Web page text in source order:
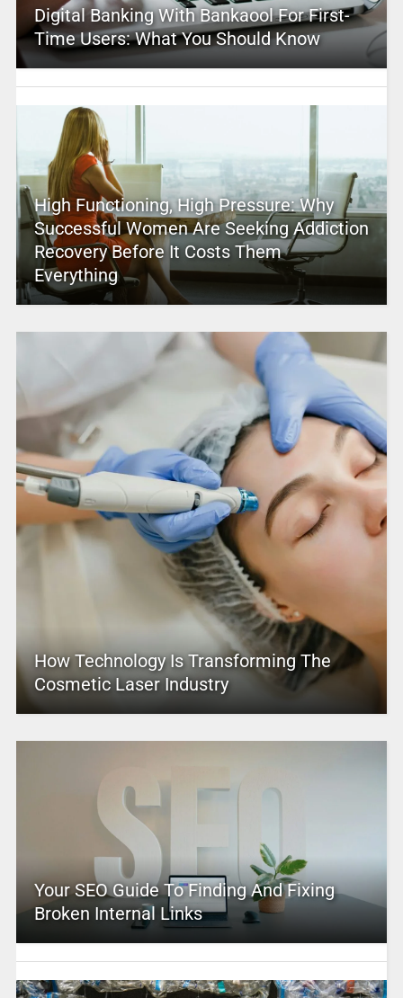
Digital Banking With Bankaool For First-
Time Users: What You Should Know
High Functioning, High Pressure: Why
Successful Women Are Seeking Addiction
Recovery Before It Costs Them
Everything
How Technology Is Transforming The
Cosmetic Laser Industry
Your SEO Guide To Finding And Fixing
Broken Internal Links